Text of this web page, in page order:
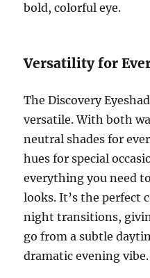
bold, colorful eye.
Versatility for
The Discovery
versatile. With both
neutral shades for
hues for special
everything you need
looks. It’s the
night transitions,
go from a subtle
dramatic evening vibe.